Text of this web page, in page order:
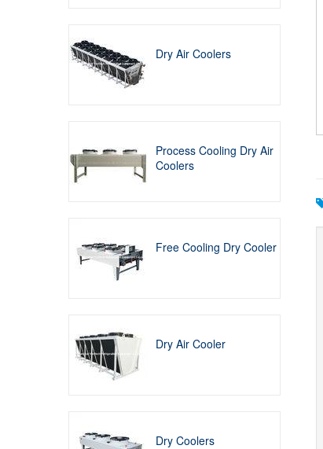
Dry Air Coolers
Process Cooling Dry Air
Coolers
Free Cooling Dry Cooler
Dry Air Cooler
Dry Coolers